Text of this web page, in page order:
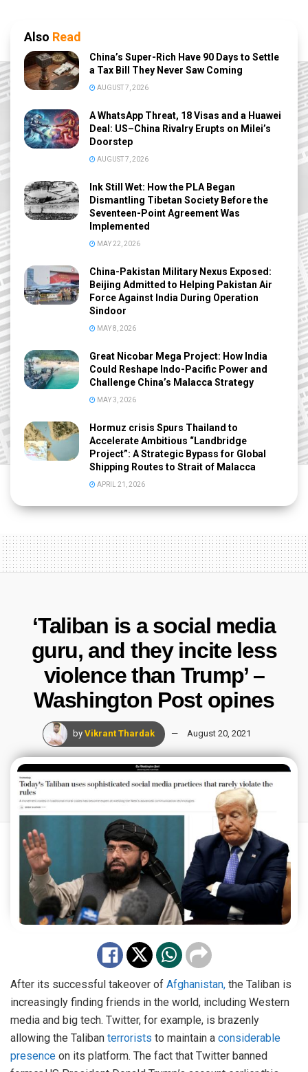
Also Read
China’s Super-Rich Have 90 Days to Settle
a Tax Bill They Never Saw Coming
AUGUST 7, 2026
A WhatsApp Threat, 18 Visas and a Huawei
Deal: US–China Rivalry Erupts on Milei’s
Doorstep
AUGUST 7, 2026
Ink Still Wet: How the PLA Began
Dismantling Tibetan Society Before the
Seventeen-Point Agreement Was
Implemented
MAY 22, 2026
China-Pakistan Military Nexus Exposed:
Beijing Admitted to Helping Pakistan Air
Force Against India During Operation
Sindoor
MAY 8, 2026
Great Nicobar Mega Project: How India
Could Reshape Indo-Pacific Power and
Challenge China’s Malacca Strategy
MAY 3, 2026
Hormuz crisis Spurs Thailand to
Accelerate Ambitious “Landbridge
Project”: A Strategic Bypass for Global
Shipping Routes to Strait of Malacca
APRIL 21, 2026
‘Taliban is a social media
guru, and they incite less
violence than Trump’ –
Washington Post opines
by Vikrant Thardak August 20, 2021
After its successful takeover of Afghanistan, the Taliban is
increasingly finding friends in the world, including Western
media and big tech. Twitter, for example, is brazenly
allowing the Taliban terrorists to maintain a considerable
presence on its platform. The fact that Twitter banned